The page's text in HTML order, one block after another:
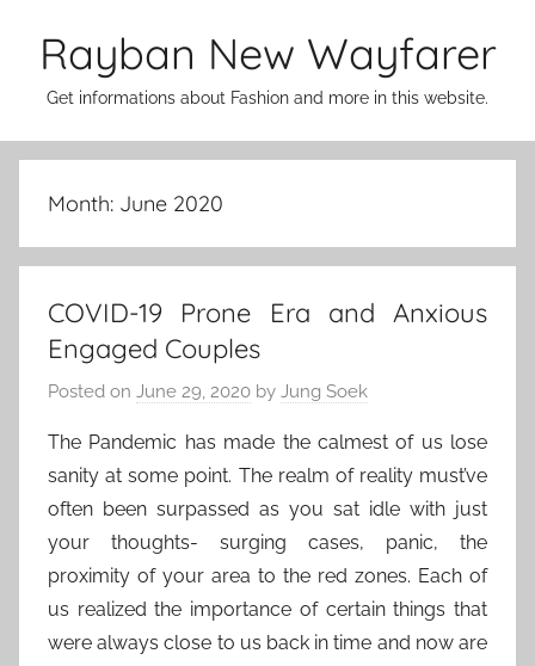
Rayban New Wayfarer
Get informations about Fashion and more in this website.
Month: June 2020
COVID-19 Prone Era and Anxious
Engaged Couples
Posted on June 29, 2020 by Jung Soek
The Pandemic has made the calmest of us lose
sanity at some point. The realm of reality must’ve
often been surpassed as you sat idle with just
your thoughts- surging cases, panic, the
proximity of your area to the red zones. Each of
us realized the importance of certain things that
were always close to us back in time and now are